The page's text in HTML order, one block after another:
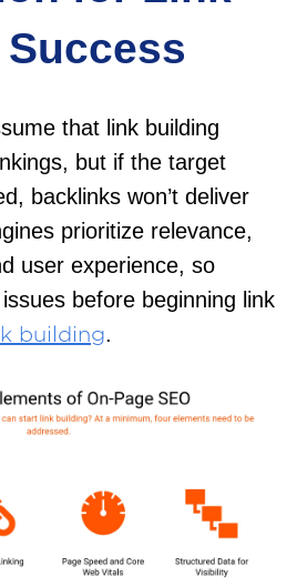
that link building
but if the target
backlinks won’t deliver
prioritize relevance,
user experience, so
issues before beginning link
building.